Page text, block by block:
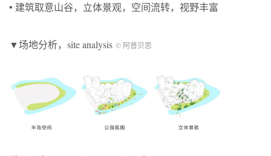
• 建筑取意山谷，立体景观，空间流转，视野丰富
▼场地分析，site analysis © 阿普贝思